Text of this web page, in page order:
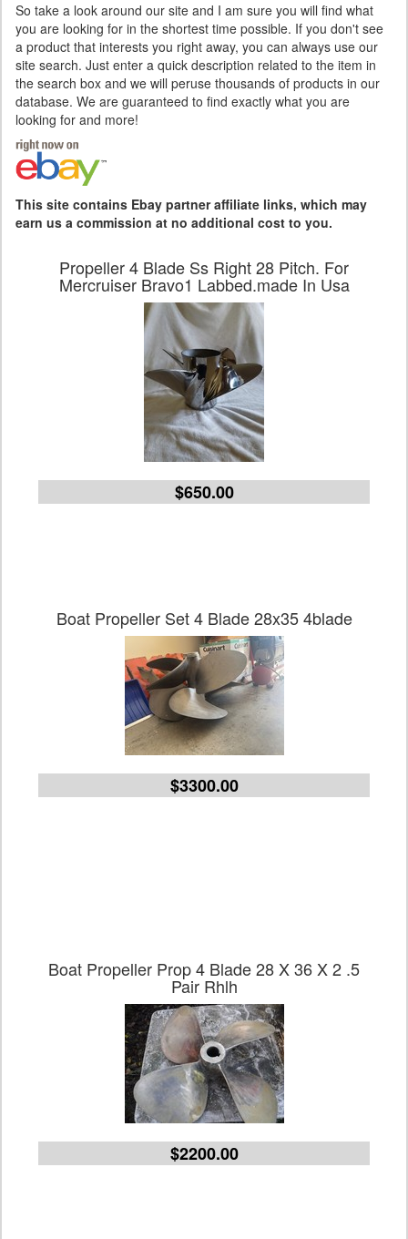
So take a look around our site and I am sure you will find what
you are looking for in the shortest time possible. If you don't see
a product that interests you right away, you can always use our
site search. Just enter a quick description related to the item in
the search box and we will peruse thousands of products in our
database. We are guaranteed to find exactly what you are
looking for and more!
This site contains Ebay partner affiliate links, which may
earn us a commission at no additional cost to you.
Propeller 4 Blade Ss Right 28 Pitch. For
Mercruiser Bravo1 Labbed.made In Usa
$650.00
Boat Propeller Set 4 Blade 28x35 4blade
$3300.00
Boat Propeller Prop 4 Blade 28 X 36 X 2 .5
Pair Rhlh
$2200.00